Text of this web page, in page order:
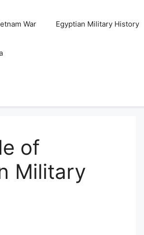
War Egyptian Military History
of
Military